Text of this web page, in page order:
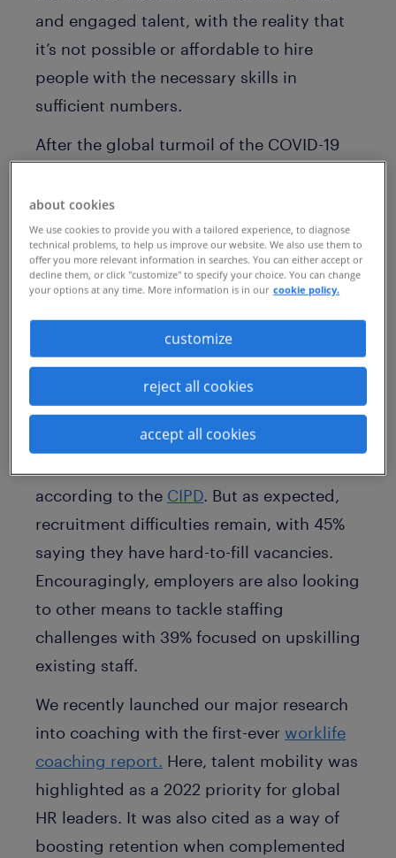
and engaged talent, with the reality that
it’s not possible or affordable to hire
people with the necessary skills in
sufficient numbers.
After the global turmoil of the COVID-19
contending with the challenge of losing
key talent tothe Great Resignation. This
all makes for a challenging time for HR
professionals as employees know they
their fingertips outside their current
organisation.
Almost three-quarters (74%) of UK
employers say they are planning to take
according to the CIPD. But as expected,
recruitment difficulties remain, with 45%
saying they have hard-to-fill vacancies.
Encouragingly, employers are also looking
to other means to tackle staffing
challenges with 39% focused on upskilling
existing staff.
We recently launched our major research
into coaching with the first-ever worklife
coaching report. Here, talent mobility was
highlighted as a 2022 priority for global
HR leaders. It was also cited as a way of
boosting retention when complemented
about cookies
We use cookies to provide you with a tailored experience, to diagnose
technical problems, to help us improve our website. We also use them to
offer you more relevant information in searches. You can either accept or
decline them, or click "customize" to specify your choice. You can change
your options at any time. More information is in our cookie policy.
customize
reject all cookies
accept all cookies